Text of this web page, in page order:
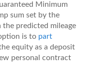
Minimum
sum set by the
the predicted mileage
is to part
equity as a deposit
personal contract